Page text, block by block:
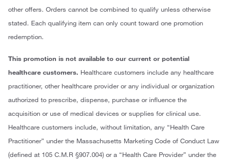
other offers. Orders cannot be combined to qualify unless otherwise
stated. Each qualifying item can only count toward one promotion
redemption.
This promotion is not available to our current or potential
healthcare customers. Healthcare customers include any healthcare
practitioner, other healthcare provider or any individual or organization
authorized to prescribe, dispense, purchase or influence the
acquisition or use of medical devices or supplies for clinical use.
Healthcare customers include, without limitation, any “Health Care
Practitioner” under the Massachusetts Marketing Code of Conduct Law
(defined at 105 C.M.R §907.004) or a “Health Care Provider” under the